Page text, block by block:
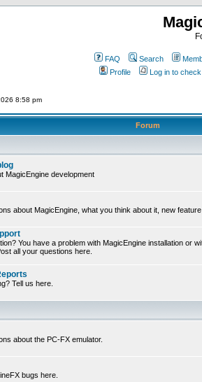
FAQ Search
Profile
Log in to
8:58 pm
Forum
MagicEngine development
about MagicEngine, what you think about it, new
You have a problem with MagicEngine installation or
all your questions here.
Tell us here.
about the PC-FX emulator.
bugs here.